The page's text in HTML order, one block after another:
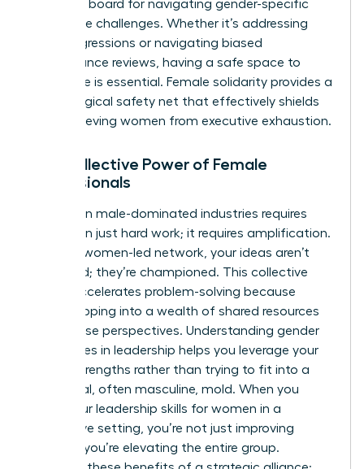
sounding board for navigating gender-specific
workplace challenges. Whether it’s addressing
microaggressions or navigating biased
performance reviews, having a safe space to
strategize is essential. Female solidarity provides a
psychological safety net that effectively shields
high-achieving women from executive exhaustion.
The Collective Power of Female
Professionals
Success in male-dominated industries requires
more than just hard work; it requires amplification.
Within a women-led network, your ideas aren’t
just heard; they’re championed. This collective
power accelerates problem-solving because
you’re tapping into a wealth of shared resources
and diverse perspectives. Understanding gender
differences in leadership helps you leverage your
unique strengths rather than trying to fit into a
traditional, often masculine, mold. When you
refine your leadership skills for women in a
supportive setting, you’re not just improving
yourself; you’re elevating the entire group.